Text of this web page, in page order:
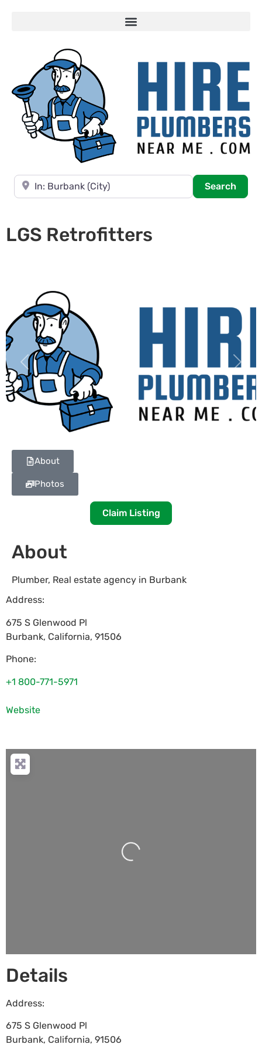
Near
Search
LGS Retrofitters
Previous Next
About
Photos
Claim Listing
About
Plumber, Real estate agency in Burbank
Address:
675 S Glenwood Pl
Burbank, California, 91506
Phone:
+1 800-771-5971
Website
Loading...
Details
Address:
675 S Glenwood Pl
Burbank, California, 91506